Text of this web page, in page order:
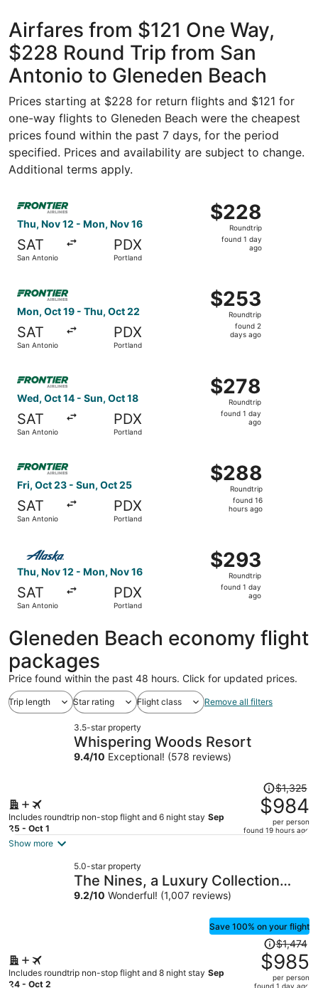
Airfares from $121 One Way,
$228 Round Trip from San
Antonio to Gleneden Beach
Prices starting at $228 for return flights and $121 for
one-way flights to Gleneden Beach were the cheapest
prices found within the past 7 days, for the period
specified. Prices and availability are subject to change.
Additional terms apply.
Thu, Nov 12 - Mon, Nov 16
SAT
San Antonio
PDX
Portland
$228
Roundtrip,
found
$228
Roundtrip
found 1 day
ago
Select Frontier Airlines flight, departing Thu, Nov 12
Mon, Oct 19 - Thu, Oct 22
SAT
San Antonio
PDX
Portland
$253
Roundtrip,
found
$253
Roundtrip
found 2
days ago
Wed, Oct 14 - Sun, Oct 18
SAT
San Antonio
PDX
Portland
$278
Roundtrip,
found
$278
Roundtrip
found 1 day
ago
Fri, Oct 23 - Sun, Oct 25
SAT
San Antonio
PDX
Portland
$288
Roundtrip,
found
$288
Roundtrip
found 16
hours ago
Thu, Nov 12 - Mon, Nov 16
SAT
San Antonio
PDX
Portland
$293
Roundtrip,
found
$293
Roundtrip
found 1 day
ago
Gleneden Beach economy flight
packages
Price found within the past 48 hours. Click for updated prices.
Trip length Star rating Flight class Remove all filters
3.5-star property
Whispering Woods Resort
9.4/10 Exceptional! (578 reviews)
Includes roundtrip non-stop flight and 6 night stay Sep
25 - Oct 1
Price
was
$1,325,
price
per
$1,325
$984
per person
found 19 hours ago
Show more
5.0-star property
The Nines, a Luxury Collection
Hotel, Portland
9.2/10 Wonderful! (1,007 reviews)
Save 100% on your flight
Includes roundtrip non-stop flight and 8 night stay Sep
24 - Oct 2
Price
was
$1,474,
price
$1,474
$985
per person
found 1 day ago